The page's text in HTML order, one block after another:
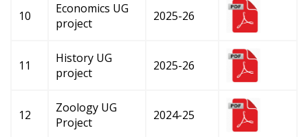
10
Economics UG
project
2025-26
11
History UG
project
2025-26
12
Zoology UG
Project
2024-25